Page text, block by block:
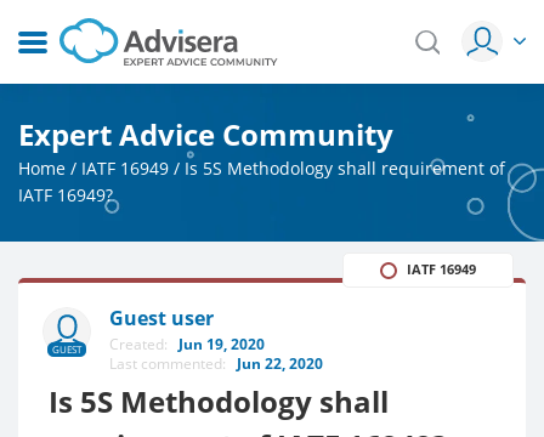
Expert Advice Community
Home / IATF 16949 / Is 5S Methodology shall requirement of
IATF 16949?
GUEST
Guest user
Created: Jun 19, 2020
Last commented: Jun 22, 2020
Is 5S Methodology shall
IATF 16949